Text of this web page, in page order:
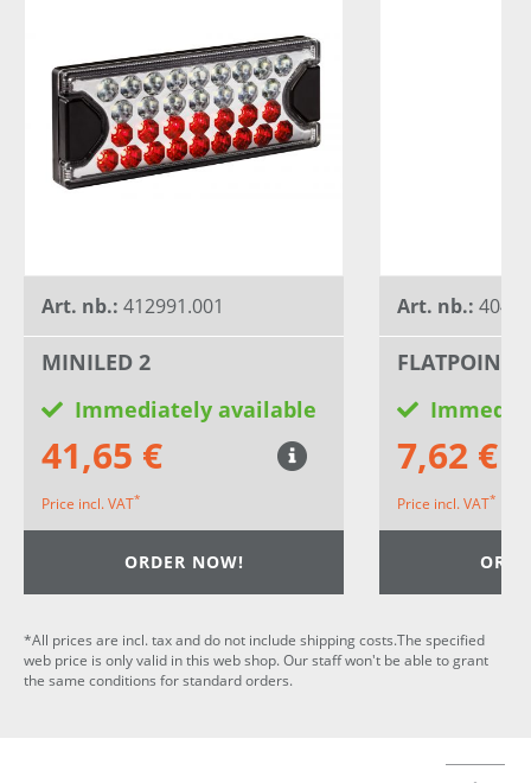
Art. nb.: 412991.001
MINILED 2
Immediately available
41,65 €
Price incl. VAT*
ORDER NOW!
Art. nb.:
FLATPOINT
7,62 €
Price incl. VAT*
*All prices are incl. tax and do not include shipping costs.The specified
web price is only valid in this web shop. Our staff won't be able to grant
the same conditions for standard orders.